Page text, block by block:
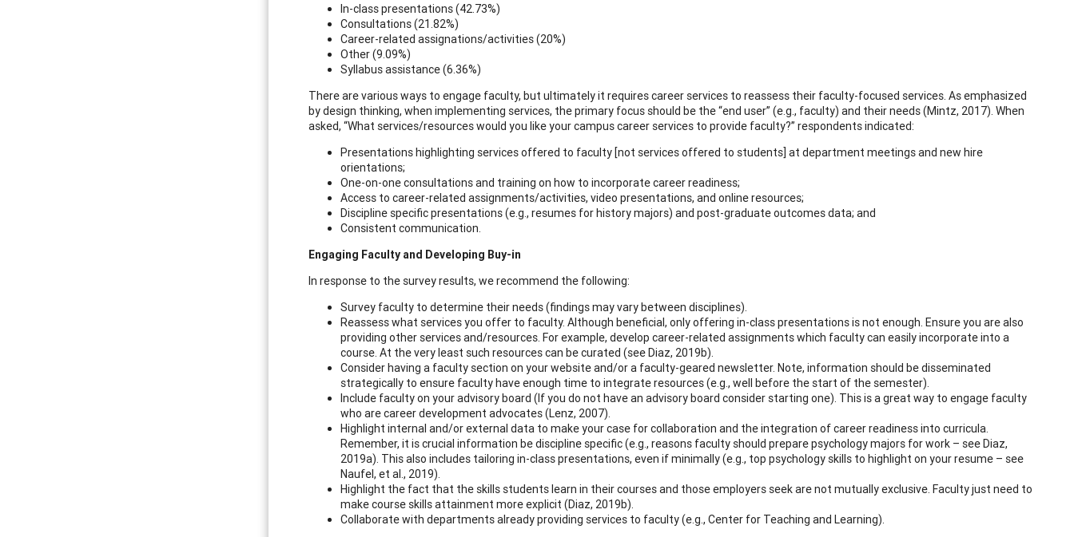
In-class presentations (42.73%)
Consultations (21.82%)
Career-related assignations/activities (20%)
Other (9.09%)
Syllabus assistance (6.36%)
There are various ways to engage faculty, but ultimately it requires career services to reassess their faculty-focused services. As emphasized
by design thinking, when implementing services, the primary focus should be the “end user” (e.g., faculty) and their needs (Mintz, 2017). When
asked, “What services/resources would you like your campus career services to provide faculty?” respondents indicated:
Presentations highlighting services offered to faculty [not services offered to students] at department meetings and new hire
orientations;
One-on-one consultations and training on how to incorporate career readiness;
Access to career-related assignments/activities, video presentations, and online resources;
Discipline specific presentations (e.g., resumes for history majors) and post-graduate outcomes data; and
Consistent communication.
Engaging Faculty and Developing Buy-in
In response to the survey results, we recommend the following:
Survey faculty to determine their needs (findings may vary between disciplines).
Reassess what services you offer to faculty. Although beneficial, only offering in-class presentations is not enough. Ensure you are also
providing other services and/resources. For example, develop career-related assignments which faculty can easily incorporate into a
course. At the very least such resources can be curated (see Diaz, 2019b).
Consider having a faculty section on your website and/or a faculty-geared newsletter. Note, information should be disseminated
strategically to ensure faculty have enough time to integrate resources (e.g., well before the start of the semester).
Include faculty on your advisory board (If you do not have an advisory board consider starting one). This is a great way to engage faculty
who are career development advocates (Lenz, 2007).
Highlight internal and/or external data to make your case for collaboration and the integration of career readiness into curricula.
Remember, it is crucial information be discipline specific (e.g., reasons faculty should prepare psychology majors for work – see Diaz,
2019a). This also includes tailoring in-class presentations, even if minimally (e.g., top psychology skills to highlight on your resume – see
Naufel, et al., 2019).
Highlight the fact that the skills students learn in their courses and those employers seek are not mutually exclusive. Faculty just need to
make course skills attainment more explicit (Diaz, 2019b).
Collaborate with departments already providing services to faculty (e.g., Center for Teaching and Learning).